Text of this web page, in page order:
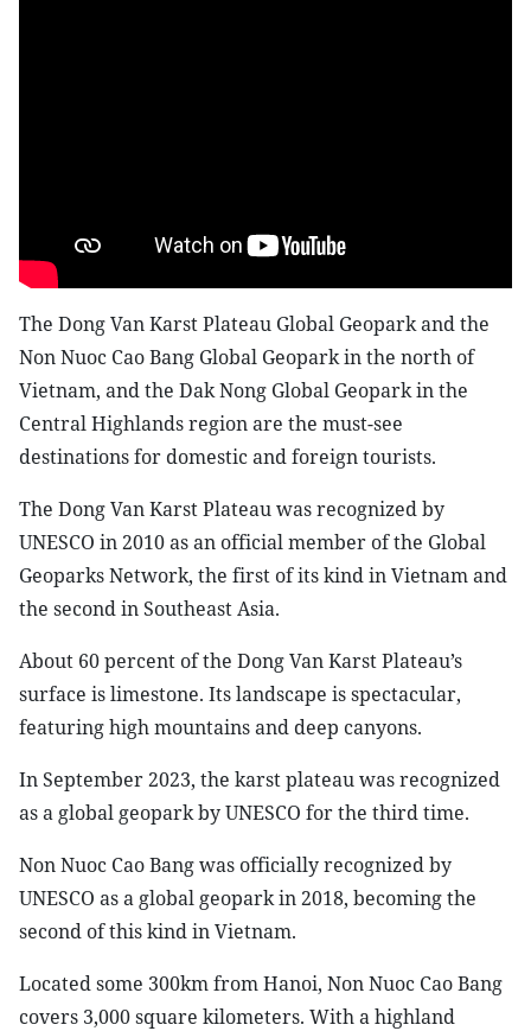
The Dong Van Karst Plateau Global Geopark and the
Non Nuoc Cao Bang Global Geopark in the north of
Vietnam, and the Dak Nong Global Geopark in the
Central Highlands region are the must-see
destinations for domestic and foreign tourists.
The Dong Van Karst Plateau was recognized by
UNESCO in 2010 as an official member of the Global
Geoparks Network, the first of its kind in Vietnam and
the second in Southeast Asia.
About 60 percent of the Dong Van Karst Plateau’s
surface is limestone. Its landscape is spectacular,
featuring high mountains and deep canyons.
In September 2023, the karst plateau was recognized
as a global geopark by UNESCO for the third time.
Non Nuoc Cao Bang was officially recognized by
UNESCO as a global geopark in 2018, becoming the
second of this kind in Vietnam.
Located some 300km from Hanoi, Non Nuoc Cao Bang
covers 3,000 square kilometers. With a highland